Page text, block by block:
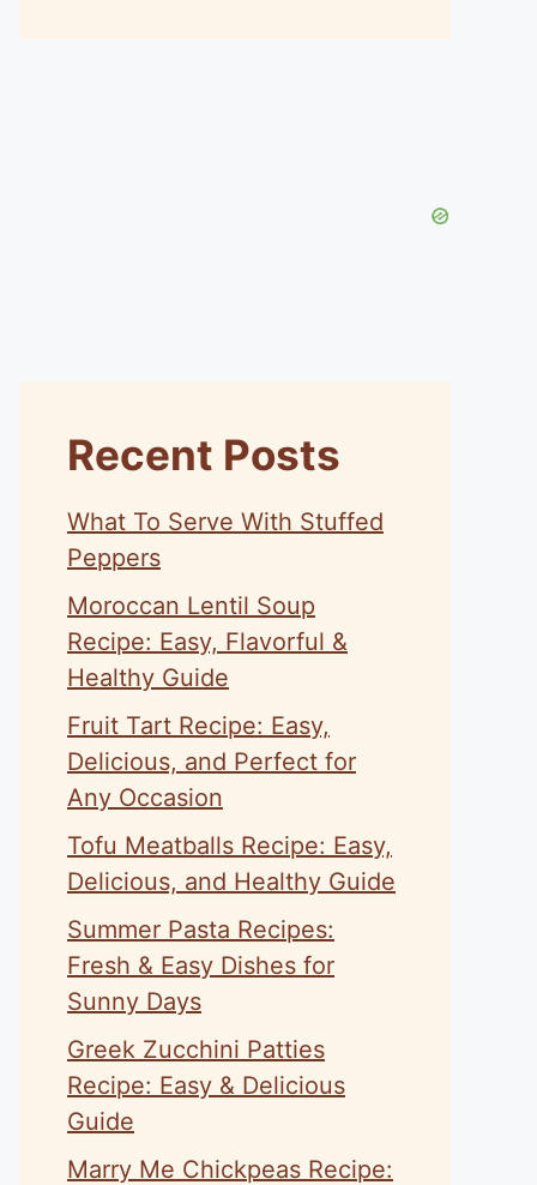
Recent Posts
What To Serve With Stuffed
Peppers
Moroccan Lentil Soup
Recipe: Easy, Flavorful &
Healthy Guide
Fruit Tart Recipe: Easy,
Delicious, and Perfect for
Any Occasion
Tofu Meatballs Recipe: Easy,
Delicious, and Healthy Guide
Summer Pasta Recipes:
Fresh & Easy Dishes for
Sunny Days
Greek Zucchini Patties
Recipe: Easy & Delicious
Guide
Marry Me Chickpeas Recipe: